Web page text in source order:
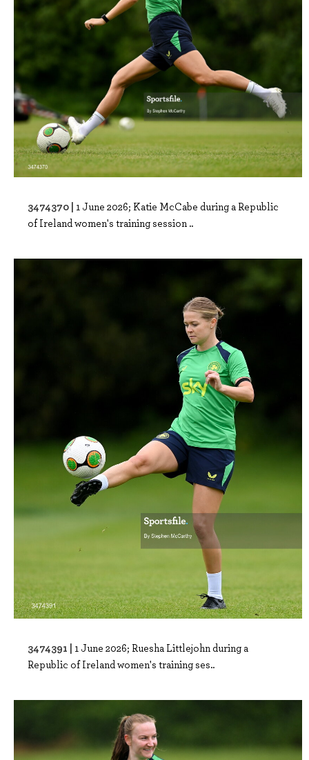
3474370 | 1 June 2026; Katie McCabe during a Republic
of Ireland women's training session ..
3474391 | 1 June 2026; Ruesha Littlejohn during a
Republic of Ireland women's training ses..